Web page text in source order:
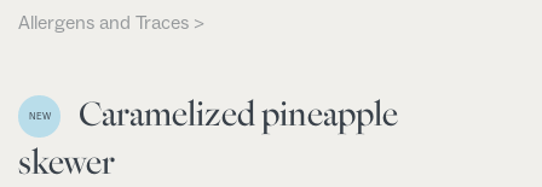
Allergens and Traces >
NEW
Caramelized pineapple
skewer